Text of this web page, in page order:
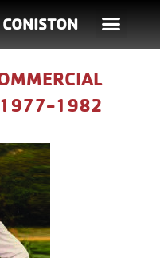
1977-1982